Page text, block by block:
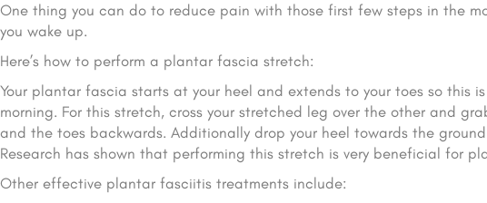
One thing you can do to reduce pain with those first few steps in the
you wake up.
Here’s how to perform a plantar fascia stretch:
Your plantar fascia starts at your heel and extends to your toes so this
morning. For this stretch, cross your stretched leg over the other and
and the toes backwards. Additionally drop your heel towards the
Research has shown that performing this stretch is very beneficial for
Other effective plantar fasciitis treatments include: